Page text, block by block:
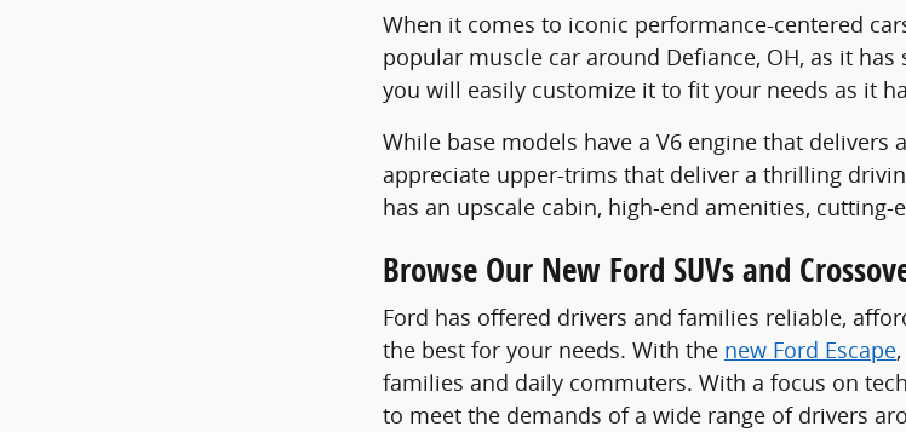
When it comes to iconic performance-centered
popular muscle car around Defiance, OH, as it
you will easily customize it to fit your needs as it
While base models have a V6 engine that
appreciate upper-trims that deliver a thrilling
has an upscale cabin, high-end amenities,
Browse Our New Ford SUVs and
Ford has offered drivers and families reliable,
the best for your needs. With the new Ford Escape
families and daily commuters. With a focus on
to meet the demands of a wide range of drivers